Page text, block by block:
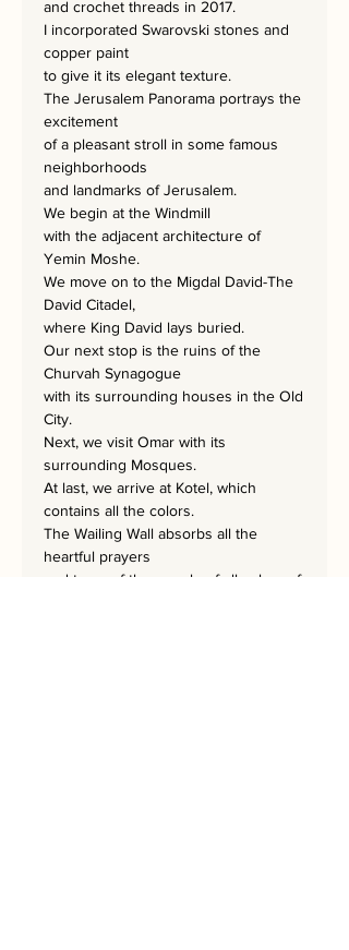
and crochet threads in 2017.
I incorporated Swarovski stones and
copper paint
to give it its elegant texture.
The Jerusalem Panorama portrays the
excitement
of a pleasant stroll in some famous
neighborhoods
and landmarks of Jerusalem.
We begin at the Windmill
with the adjacent architecture of
Yemin Moshe.
We move on to the Migdal David-The
David Citadel,
where King David lays buried.
Our next stop is the ruins of the
Churvah Synagogue
with its surrounding houses in the Old
City.
Next, we visit Omar with its
surrounding Mosques.
At last, we arrive at Kotel, which
contains all the colors.
The Wailing Wall absorbs all the
heartful prayers
and tears of the people of all colors of